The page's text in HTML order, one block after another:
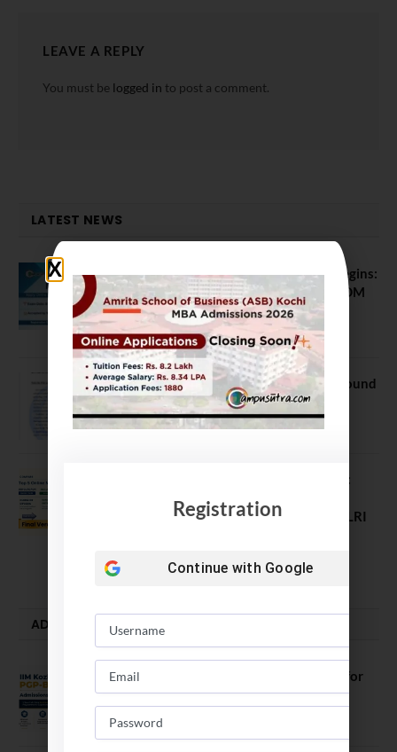
LEAVE A REPLY
You must be logged in to post a comment.
LATEST NEWS
ATMA August 2026 Registration Begins:
Last Chance for 2026-28 MBA / PGDM
Batch
July 20, 2026
NEET UG Counselling 2026: MCC Round
1 Choice Filling Postponed
August 7, 2026
Comparing India’s Top Online MBAs:
Gurgaon vs IIML vs IIM Nagpur vs XLRI
August 5, 2026
ADMISSION ALERTS
IIM Kozhikode Invites Applications for
PGP-BL Batch 2027
August 7, 2026
Registration
Continue with Google